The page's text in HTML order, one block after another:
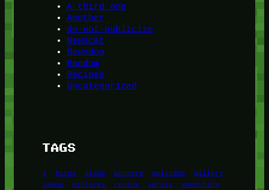
A third one
Another
do-not-publicize
Newscat
Newsdog
Random
Recipes
Uncategorized
TAGS
1 birds block burgers episodes
gallery
image
pictures recipe series
something